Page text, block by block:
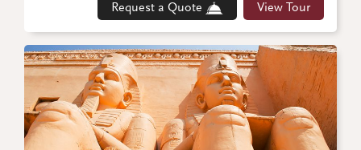
Request a Quote View Tour